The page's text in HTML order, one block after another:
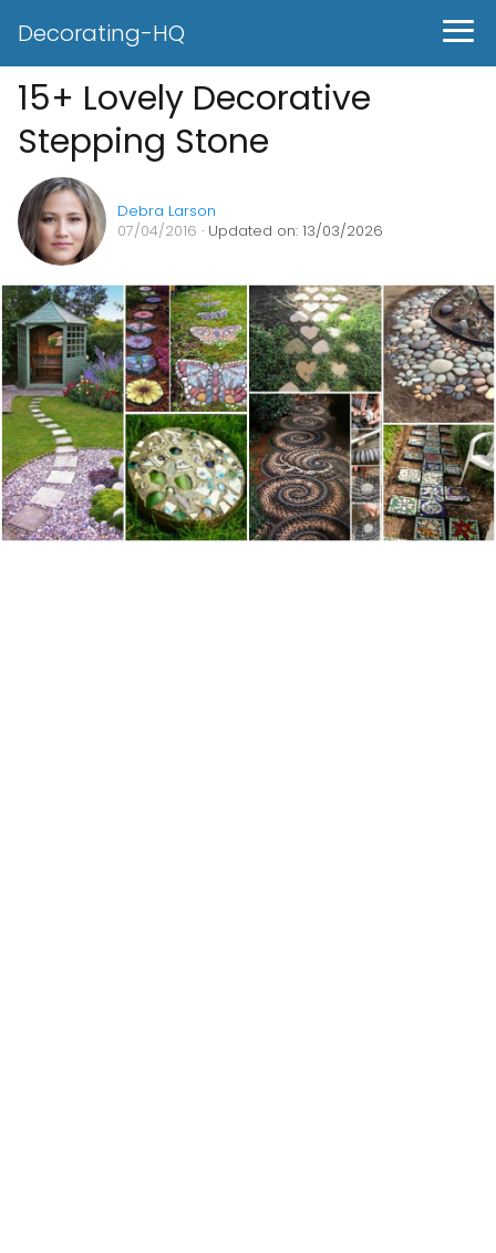
Decorating-HQ
15+ Lovely Decorative
Stepping Stone
Debra Larson
07/04/2016 · Updated on: 13/03/2026